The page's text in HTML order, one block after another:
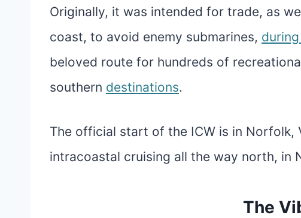
Originally, it was intended for trade, as
coast, to avoid enemy submarines,
beloved route for hundreds of
southern destinations.
The official start of the ICW is in Norfolk,
intracoastal cruising all the way north, in
The